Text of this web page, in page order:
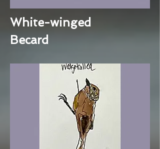
White-winged
Becard